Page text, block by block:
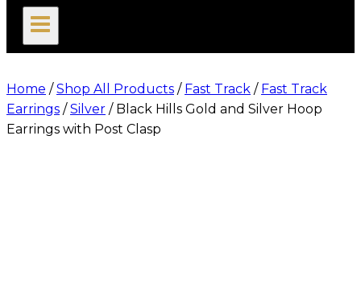
Home / Shop All Products / Fast Track / Fast Track
Earrings / Silver / Black Hills Gold and Silver Hoop
Earrings with Post Clasp